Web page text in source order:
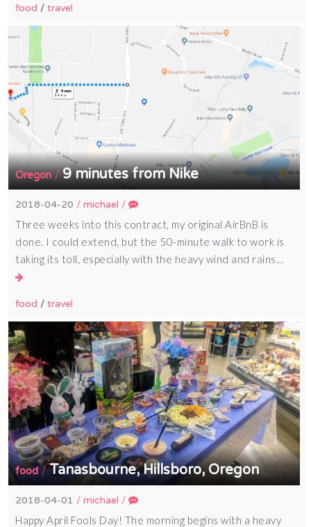
food /travel
Oregon/9 minutes from Nike
2018-04-20 /michael /
Three weeks into this contract, my original AirBnB is
done. I could extend, but the 50-minute walk to work is
taking its toll, especially with the heavy wind and rains…
food /travel
food/Tanasbourne, Hillsboro, Oregon
2018-04-01 /michael /
Happy April Fools Day! The morning begins with a heavy